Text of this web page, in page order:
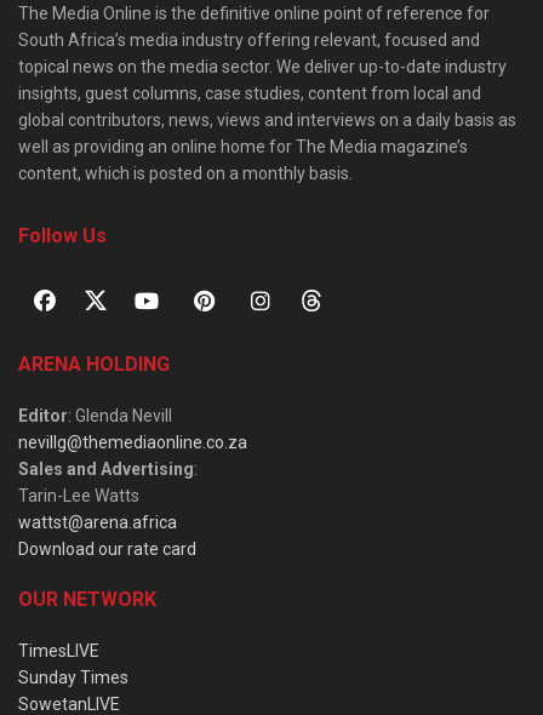
The Media Online is the definitive online point of reference for
South Africa’s media industry offering relevant, focused and
topical news on the media sector. We deliver up-to-date industry
insights, guest columns, case studies, content from local and
global contributors, news, views and interviews on a daily basis as
well as providing an online home for The Media magazine’s
content, which is posted on a monthly basis.
Follow Us
ARENA HOLDING
Editor: Glenda Nevill
nevillg@themediaonline.co.za
Sales and Advertising:
Tarin-Lee Watts
wattst@arena.africa
Download our rate card
OUR NETWORK
TimesLIVE
Sunday Times
SowetanLIVE